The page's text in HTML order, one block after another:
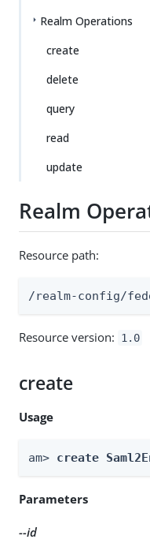
Realm Operations
create
delete
query
read
update
Realm
Resource path:
/realm-config/
Resource version: 1.0
create
Usage
am> create
Parameters
--id